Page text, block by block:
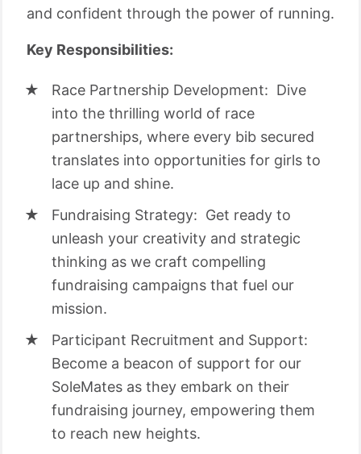
and confident through the power of running.
Key Responsibilities:
Race Partnership Development: Dive
into the thrilling world of race
partnerships, where every bib secured
translates into opportunities for girls to
lace up and shine.
Fundraising Strategy: Get ready to
unleash your creativity and strategic
thinking as we craft compelling
fundraising campaigns that fuel our
mission.
Participant Recruitment and Support:
Become a beacon of support for our
SoleMates as they embark on their
fundraising journey, empowering them
to reach new heights.